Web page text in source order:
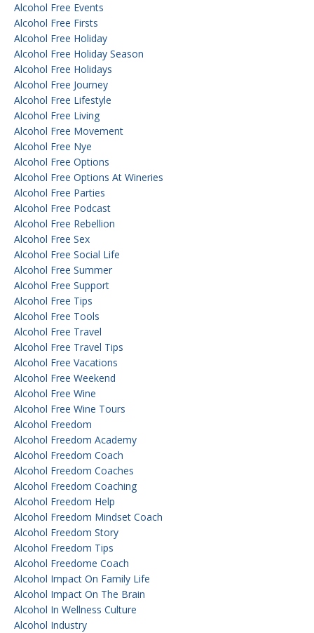
Alcohol Free Events
Alcohol Free Firsts
Alcohol Free Holiday
Alcohol Free Holiday Season
Alcohol Free Holidays
Alcohol Free Journey
Alcohol Free Lifestyle
Alcohol Free Living
Alcohol Free Movement
Alcohol Free Nye
Alcohol Free Options
Alcohol Free Options At Wineries
Alcohol Free Parties
Alcohol Free Podcast
Alcohol Free Rebellion
Alcohol Free Sex
Alcohol Free Social Life
Alcohol Free Summer
Alcohol Free Support
Alcohol Free Tips
Alcohol Free Tools
Alcohol Free Travel
Alcohol Free Travel Tips
Alcohol Free Vacations
Alcohol Free Weekend
Alcohol Free Wine
Alcohol Free Wine Tours
Alcohol Freedom
Alcohol Freedom Academy
Alcohol Freedom Coach
Alcohol Freedom Coaches
Alcohol Freedom Coaching
Alcohol Freedom Help
Alcohol Freedom Mindset Coach
Alcohol Freedom Story
Alcohol Freedom Tips
Alcohol Freedome Coach
Alcohol Impact On Family Life
Alcohol Impact On The Brain
Alcohol In Wellness Culture
Alcohol Industry